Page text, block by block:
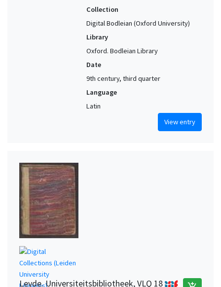
Collection
Digital Bodleian (Oxford University)
Library
Oxford. Bodleian Library
Date
9th century, third quarter
Language
Latin
View entry
Leyde. Universiteitsbibliotheek, VLQ 18